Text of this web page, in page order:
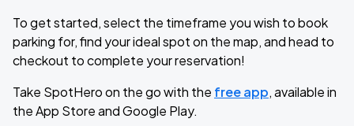
To get started, select the timeframe you wish to book
parking for, find your ideal spot on the map, and head to
checkout to complete your reservation!
Take SpotHero on the go with the free app, available in
the App Store and Google Play.